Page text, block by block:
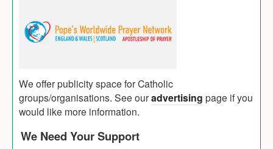
We offer publicity space for Catholic
groups/organisations. See ouradvertising page if you
would like more information.
We Need Your Support